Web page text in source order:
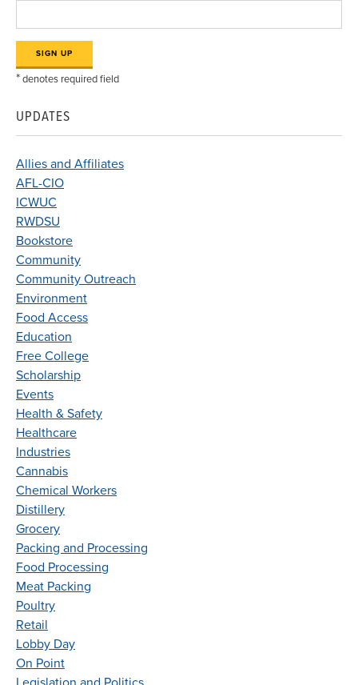
*denotes required field
UPDATES
Allies and Affiliates
AFL-CIO
ICWUC
RWDSU
Bookstore
Community
Community Outreach
Environment
Food Access
Education
Free College
Scholarship
Events
Health & Safety
Healthcare
Industries
Cannabis
Chemical Workers
Distillery
Grocery
Packing and Processing
Food Processing
Meat Packing
Poultry
Retail
Lobby Day
On Point